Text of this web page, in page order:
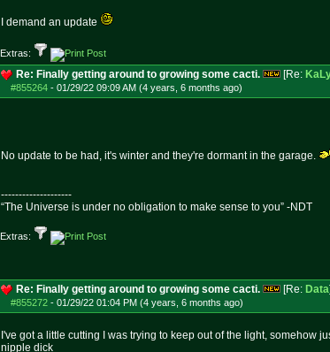
I demand an update
Extras:
Re: Finally getting around to growing some cacti. [Re:
#855264 - 01/29/22 09:09 AM (4 years, 6 months ago)
No update to be had, it's winter and they're dormant in the garage.
--------------------
“The Universe is under no obligation to make sense to you” -NDT
Extras:
Re: Finally getting around to growing some cacti. [Re: Data]
#855272 - 01/29/22 01:04 PM (4 years, 6 months ago)
I've got a little cutting I was trying to keep out of the light,
nipple dick